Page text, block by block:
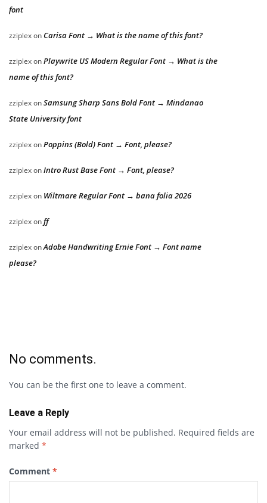
font
zziplexon Carisa Font → What is the name of this font?
zziplexonPlaywrite US Modern Regular Font → What is the
name of this font?
zziplexonSamsung Sharp Sans Bold Font → Mindanao
State University font
zziplexonPoppins (Bold) Font → Font, please?
zziplexonIntro Rust Base Font → Font, please?
zziplexon Wiltmare Regular Font → bana folia 2026
zziplexonff
zziplexonAdobe Handwriting Ernie Font → Font name
please?
No comments.
You can be the first one to leave a comment.
Leave a Reply
Your email address will not be published. Required fields are
marked *
Comment *